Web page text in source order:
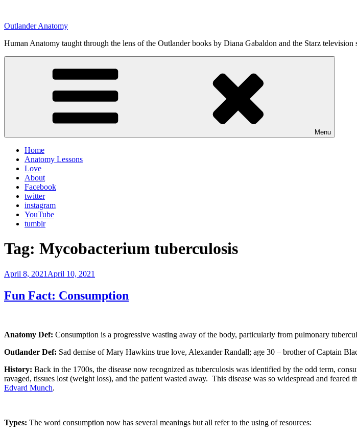
content
Outlander Anatomy
Human Anatomy taught through the lens of the Outlander books by Diana Gabaldon and the Starz television
Menu
Home
Anatomy Lessons
Love
About
Facebook
twitter
instagram
YouTube
tumblr
Tag: Mycobacterium tuberculosis
Posted
April 8, 2021 April 10, 2021
Fun Fact: Consumption
Anatomy Def: Consumption is a progressive wasting away of the body, particularly from pulmonary
Outlander Def: Sad demise of Mary Hawkins true love, Alexander Randall; age 30 – brother of Captain
History: Back in the 1700s, the disease now recognized as tuberculosis was identified by the odd term,
ravaged, tissues lost (weight loss), and the patient wasted away. This disease was so widespread and feared
Edvard Munch.
Types: The word consumption now has several meanings but all refer to the using of resources: